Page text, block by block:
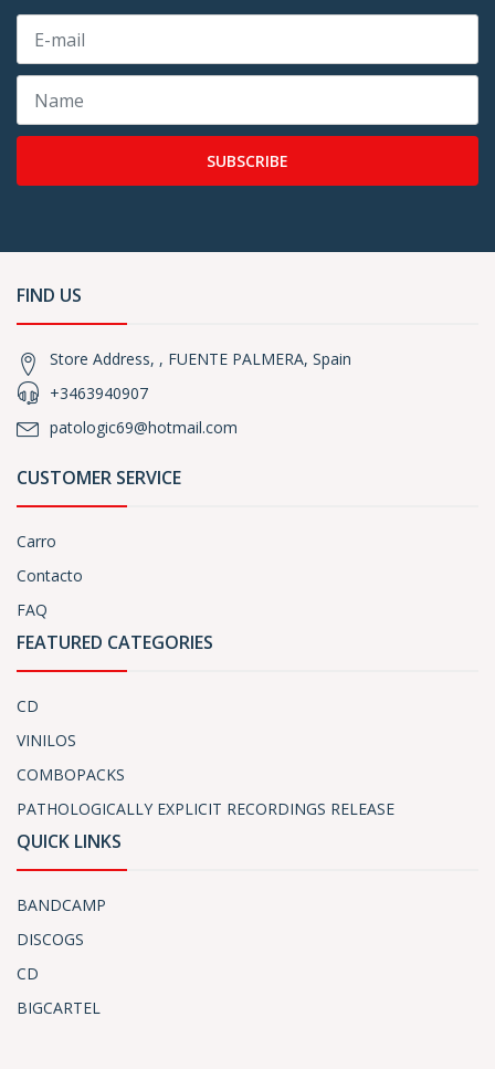
SUBSCRIBE
FIND US
Store Address, , FUENTE PALMERA, Spain
+3463940907
patologic69@hotmail.com
CUSTOMER SERVICE
Carro
Contacto
FAQ
FEATURED CATEGORIES
CD
VINILOS
COMBOPACKS
PATHOLOGICALLY EXPLICIT RECORDINGS RELEASE
QUICK LINKS
BANDCAMP
DISCOGS
CD
BIGCARTEL